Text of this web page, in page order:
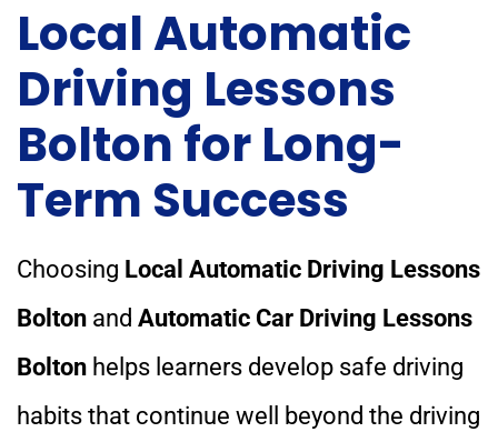
Local Automatic
Driving Lessons
Bolton for Long-
Term Success
Choosing Local Automatic Driving Lessons
Bolton and Automatic Car Driving Lessons
Bolton helps learners develop safe driving
habits that continue well beyond the driving